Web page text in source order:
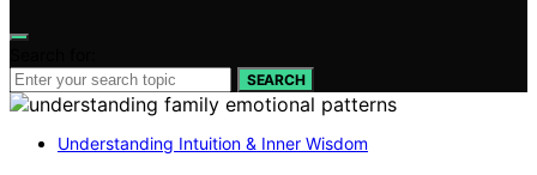
SEARCH
Understanding Intuition & Inner Wisdom